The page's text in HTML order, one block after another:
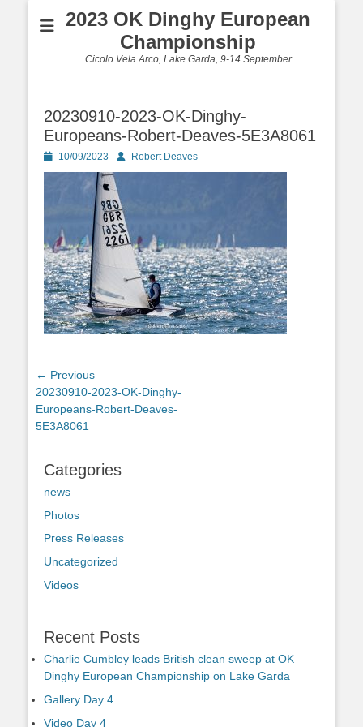
2023 OK Dinghy European
Championship
Cicolo Vela Arco, Lake Garda, 9-14 September
20230910-2023-OK-Dinghy-
Europeans-Robert-Deaves-5E3A8061
Posted
on
10/09/2023 AuthorRobert Deaves
Post
navigation
← Previous
Previous
post:
20230910-2023-OK-Dinghy-
Europeans-Robert-Deaves-
5E3A8061
Categories
news
Photos
Press Releases
Uncategorized
Videos
Recent Posts
Charlie Cumbley leads British clean sweep at OK
Dinghy European Championship on Lake Garda
Gallery Day 4
Video Day 4